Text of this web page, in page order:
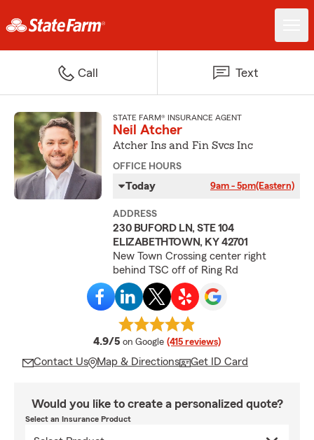
Call Text
STATE FARM® INSURANCE AGENT
Neil Atcher
Atcher Ins and Fin Svcs Inc
OFFICE HOURS
Today 9am - 5pm(Eastern)
ADDRESS
230 BUFORD LN, STE 104
ELIZABETHTOWN, KY 42701
New Town Crossing center right
behind TSC off of Ring Rd
4.9/5 average rating
on Google (415 reviews)
Contact Us Map & Directions Get ID Card
Would you like to create a personalized quote?
Select an Insurance Product